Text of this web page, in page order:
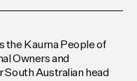
the Kaurna People of
Owners and
South Australian head